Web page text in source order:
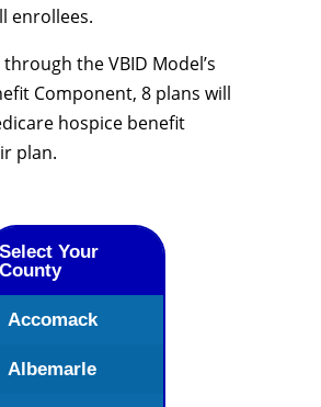
enrollees.
the VBID Model’s
Component, 8 plans will
hospice benefit
plan.
Select Your
County
Accomack
Albemarle